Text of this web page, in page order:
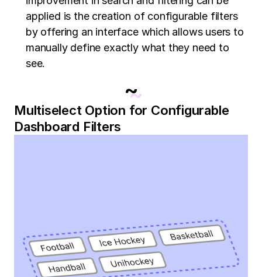
applied is the creation of configurable filters
by offering an interface which allows users to
manually define exactly what they need to
see.
~
Multiselect Option for Configurable
Dashboard Filters